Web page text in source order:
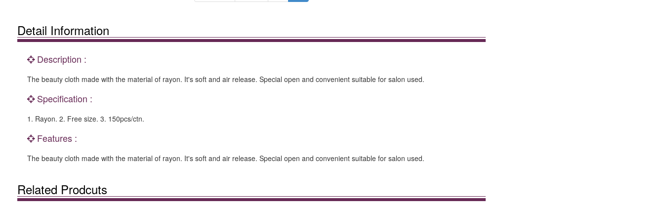
Detail Information
Description :
The beauty cloth made with the material of rayon. It's soft and air release. Special open and convenient suitable for salon used.
Specification :
1. Rayon. 2. Free size. 3. 150pcs/ctn.
Features :
The beauty cloth made with the material of rayon. It's soft and air release. Special open and convenient suitable for salon used.
Related Prodcuts